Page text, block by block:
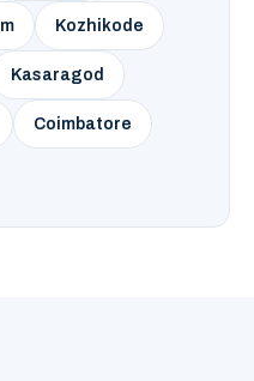
Kozhikode
Kasaragod
Coimbatore